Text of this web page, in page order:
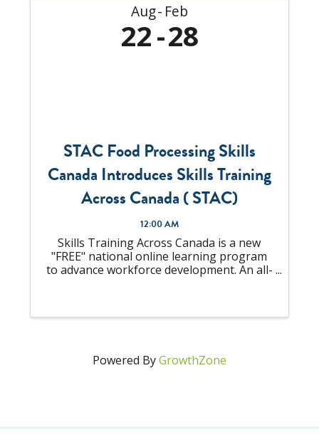
Aug Feb
22 28
STAC Food Processing Skills
Canada Introduces Skills Training
Across Canada ( STAC)
12:00 AM
Skills Training Across Canada is a new
"FREE" national online learning program
to advance workforce development. An all-
Supervisor, ...
Powered ByGrowthZone